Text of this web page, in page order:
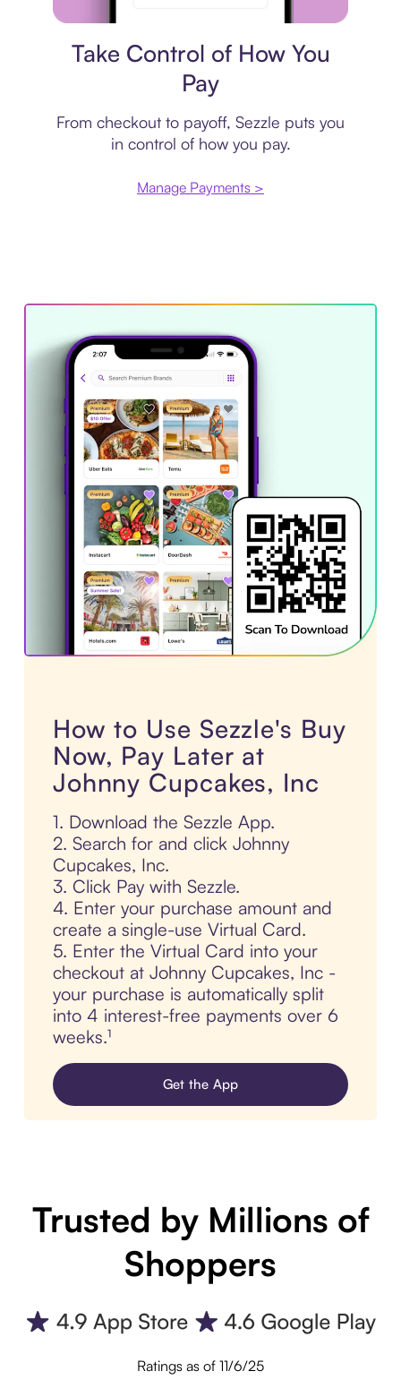
Take Control of How You
Pay
From checkout to payoff, Sezzle puts you
in control of how you pay.
Manage Payments >
How to Use Sezzle's Buy
Now, Pay Later at
Johnny Cupcakes, Inc
1. Download the Sezzle App.
2. Search for and click Johnny
Cupcakes, Inc.
3. Click Pay with Sezzle.
4. Enter your purchase amount and
create a single-use Virtual Card.
5. Enter the Virtual Card into your
checkout at Johnny Cupcakes, Inc -
your purchase is automatically split
into 4 interest-free payments over 6
weeks.¹
Get the App
Trusted by Millions of
Shoppers
Ratings as of 11/6/25